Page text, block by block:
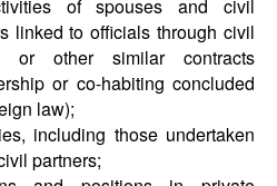
of spouses and civil
linked to officials through civil
or other similar contracts
or co-habiting concluded
law);
including those undertaken
partners;